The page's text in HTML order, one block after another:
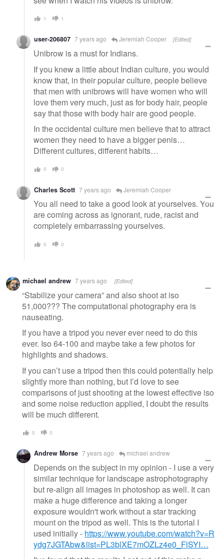
1 1
user-206807 7 years ago Jeremiah Cooper [Edited]
Unibrow is a must for Indians.
If you knew a little about Indian culture, you would
know that, in their popular culture, people believe
that men with unibrows will have women who will
love them very much, just as for body hair, people
say that those with body hair are good people.
In the occidental culture men believe that to attract
women they need to have a bigger penis…
Different cultures, different habits…
0 0
Charles Scott 7 years ago Jeremiah Cooper
You all need to take a good look at yourselves. You
are coming across as ignorant, rude, racist and
completely embarrassing yourselves.
0 0
michael andrew 7 years ago [Edited]
“Stabilize your camera” and also shoot at iso
51,000??? The computational photography era is
nauseating.
If you have a tripod you never ever need to do this
ever. Iso 64-100 and maybe take a few photos for
highlights and shadows.
If you can’t use a tripod then this could potentially help
slightly more than nothing, but I’d love to see
comparisons of just shooting at the lowest effective iso
and some noise reduction applied, I doubt the results
will be much different.
0 0
Andrew Morse 7 years ago michael andrew
Depends on the subject in my opinion - I use a very
similar technique for landscape astrophotography
but re-align all images in photoshop as well. It can
make a huge difference and taking a longer
exposure wouldn't work without a star tracking
mount on the tripod as well. This is the tutorial I
used initially - https://www.youtube.com/watch?v=R
ydg7JGTAbw&list=PL3blXE7mOZLz4e0_FlSYI…